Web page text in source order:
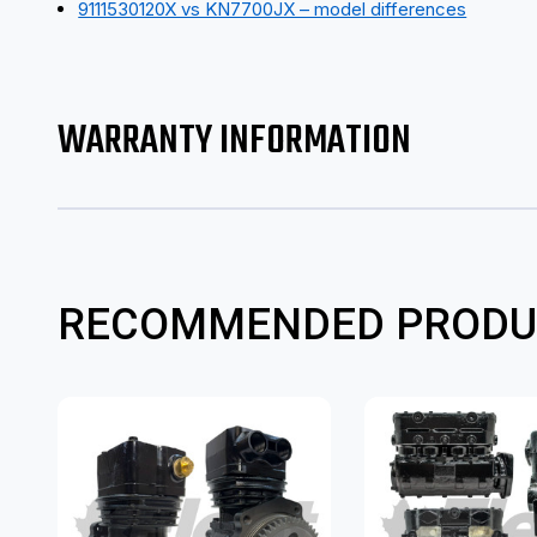
9111530120X vs KN7700JX – model differences
WARRANTY INFORMATION
RECOMMENDED